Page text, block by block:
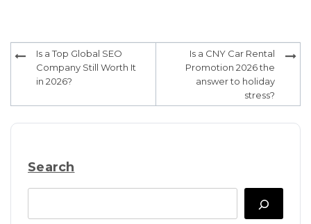
navigation
Is a Top Global SEO
Company Still Worth It
in 2026?
Is a CNY Car Rental
Promotion 2026 the
answer to holiday
stress?
Search